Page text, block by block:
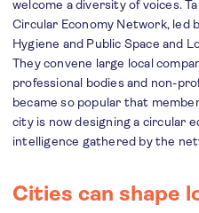
welcome a diversity of voices.
Circular Economy Network, led
Hygiene and Public Space and
They convene large local
professional bodies and non-
became so popular that
city is now designing a circular
intelligence gathered by the
Cities can shape